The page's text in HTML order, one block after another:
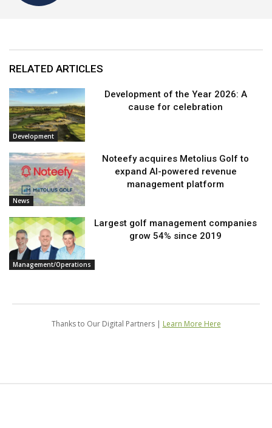
RELATED ARTICLES
Development
Development of the Year 2026: A
cause for celebration
News
Noteefy acquires Metolius Golf to
expand AI-powered revenue
management platform
Management/Operations
Largest golf management companies
grow 54% since 2019
Thanks to Our Digital Partners | Learn More Here